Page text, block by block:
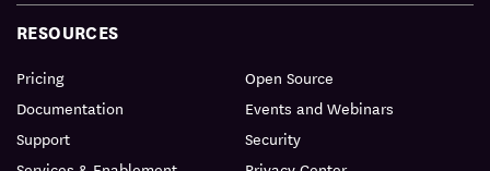
RESOURCES
Pricing
Documentation
Support
Open Source
Events and Webinars
Security